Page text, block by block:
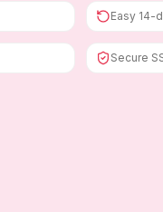
Easy 14-
Secure